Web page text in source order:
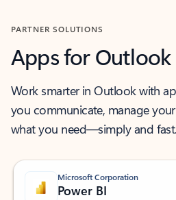
PARTNER SOLUTIONS
Apps for Outlook
Work smarter in Outlook with
you communicate, manage
what you need—simply and fast.
Microsoft Corporation
Power BI